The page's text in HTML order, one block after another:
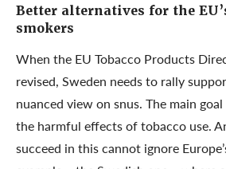
Better alternatives for the
smokers
When the EU Tobacco Products
revised, Sweden needs to rally
nuanced view on snus. The main
the harmful effects of tobacco use.
succeed in this cannot ignore